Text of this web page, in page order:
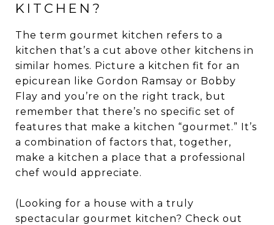
KITCHEN?
The term gourmet kitchen refers to a
kitchen that’s a cut above other kitchens in
similar homes. Picture a kitchen fit for an
epicurean like Gordon Ramsay or Bobby
Flay and you’re on the right track, but
remember that there’s no specific set of
features that make a kitchen “gourmet.” It’s
a combination of factors that, together,
make a kitchen a place that a professional
chef would appreciate.
(Looking for a house with a truly
spectacular gourmet kitchen? Check out